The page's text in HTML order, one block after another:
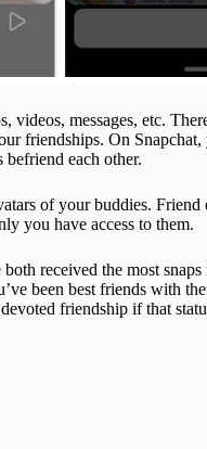
videos, messages, etc.
friendships. On Snapchat,
each other.
of your buddies.
you have access to them.
received the most snaps
been best friends with
friendship if that